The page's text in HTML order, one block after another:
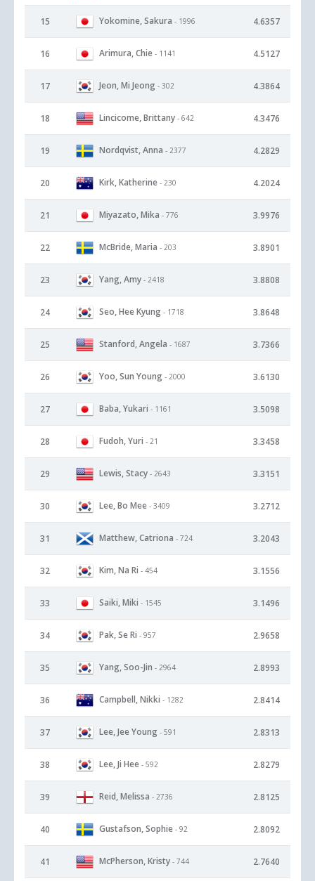
15 Yokomine, Sakura - 1996 4.6357
16 Arimura, Chie - 1141 4.5127
17 Jeon, Mi Jeong - 302 4.3864
18 Lincicome, Brittany - 642 4.3476
19 Nordqvist, Anna - 2377 4.2829
20 Kirk, Katherine - 230 4.2024
21 Miyazato, Mika - 776 3.9976
22 McBride, Maria - 203 3.8901
23 Yang, Amy - 2418 3.8808
24 Seo, Hee Kyung - 1718 3.8648
25 Stanford, Angela - 1687 3.7366
26 Yoo, Sun Young - 2000 3.6130
27 Baba, Yukari - 1161 3.5098
28 Fudoh, Yuri - 21 3.3458
29 Lewis, Stacy - 2643 3.3151
30 Lee, Bo Mee - 3409 3.2712
31 Matthew, Catriona - 724 3.2043
32 Kim, Na Ri - 454 3.1556
33 Saiki, Miki - 1545 3.1496
34 Pak, Se Ri - 957 2.9658
35 Yang, Soo-Jin - 2964 2.8993
36 Campbell, Nikki - 1282 2.8414
37 Lee, Jee Young - 591 2.8313
38 Lee, Ji Hee - 592 2.8279
39 Reid, Melissa - 2736 2.8125
40 Gustafson, Sophie - 92 2.8092
41 McPherson, Kristy - 744 2.7640